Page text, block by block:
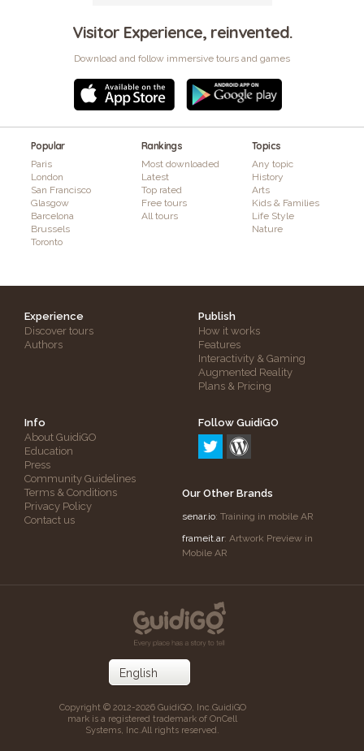
Visitor Experience, reinvented.
Download and follow immersive tours and games
Popular
Paris
London
San Francisco
Glasgow
Barcelona
Brussels
Toronto
Rankings
Most downloaded
Latest
Top rated
Free tours
All tours
Topics
Any topic
History
Arts
Kids & Families
Life Style
Nature
Experience
Discover tours
Authors
Publish
How it works
Features
Interactivity & Gaming
Augmented Reality
Plans & Pricing
Info
About GuidiGO
Education
Press
Community Guidelines
Terms & Conditions
Privacy Policy
Contact us
Follow GuidiGO
Our Other Brands
senar.io: Training in mobile AR
frameit.ar: Artwork Preview in
Mobile AR
Copyright © 2012-2026 GuidiGO, Inc.GuidiGO
mark is a registered trademark of OnCell
Systems, Inc.All rights reserved.